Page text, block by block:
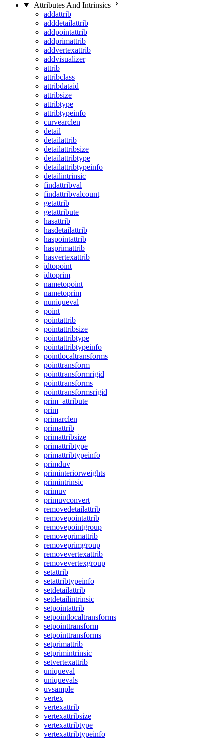
Attributes And Intrinsics
addattrib
adddetailattrib
addpointattrib
addprimattrib
addvertexattrib
addvisualizer
attrib
attribclass
attribdataid
attribsize
attribtype
attribtypeinfo
curvearclen
detail
detailattrib
detailattribsize
detailattribtype
detailattribtypeinfo
detailintrinsic
findattribval
findattribvalcount
getattrib
getattribute
hasattrib
hasdetailattrib
haspointattrib
hasprimattrib
hasvertexattrib
idtopoint
idtoprim
nametopoint
nametoprim
nuniqueval
point
pointattrib
pointattribsize
pointattribtype
pointattribtypeinfo
pointlocaltransforms
pointtransform
pointtransformrigid
pointtransforms
pointtransformsrigid
prim_attribute
prim
primarclen
primattrib
primattribsize
primattribtype
primattribtypeinfo
primduv
priminteriorweights
primintrinsic
primuv
primuvconvert
removedetailattrib
removepointattrib
removepointgroup
removeprimattrib
removeprimgroup
removevertexattrib
removevertexgroup
setattrib
setattribtypeinfo
setdetailattrib
setdetailintrinsic
setpointattrib
setpointlocaltransforms
setpointtransform
setpointtransforms
setprimattrib
setprimintrinsic
setvertexattrib
uniqueval
uniquevals
uvsample
vertex
vertexattrib
vertexattribsize
vertexattribtype
vertexattribtypeinfo